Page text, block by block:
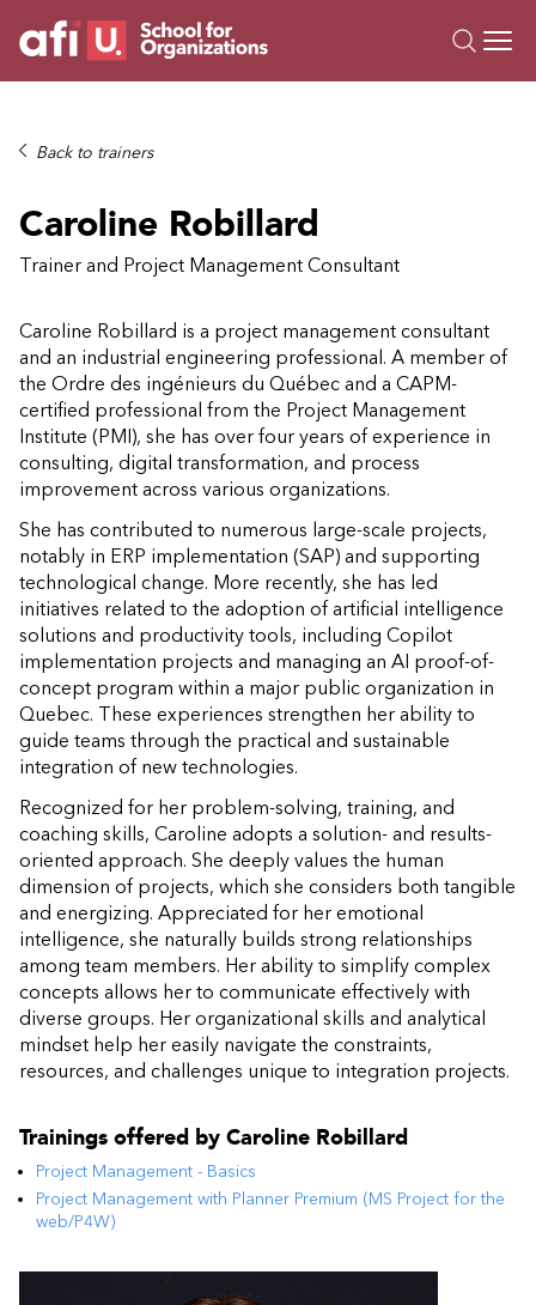
Trainings
Custom
About Us
Back to trainers
Caroline Robillard
Trainer and Project Management Consultant
Caroline Robillard is a project management consultant
and an industrial engineering professional. A member of
the Ordre des ingénieurs du Québec and a CAPM-
certified professional from the Project Management
Institute (PMI), she has over four years of experience in
consulting, digital transformation, and process
improvement across various organizations.
She has contributed to numerous large-scale projects,
notably in ERP implementation (SAP) and supporting
technological change. More recently, she has led
initiatives related to the adoption of artificial intelligence
solutions and productivity tools, including Copilot
implementation projects and managing an AI proof-of-
concept program within a major public organization in
Quebec. These experiences strengthen her ability to
guide teams through the practical and sustainable
integration of new technologies.
Recognized for her problem-solving, training, and
coaching skills, Caroline adopts a solution- and results-
oriented approach. She deeply values the human
dimension of projects, which she considers both tangible
and energizing. Appreciated for her emotional
intelligence, she naturally builds strong relationships
among team members. Her ability to simplify complex
concepts allows her to communicate effectively with
diverse groups. Her organizational skills and analytical
mindset help her easily navigate the constraints,
resources, and challenges unique to integration projects.
Trainings offered by Caroline Robillard
Project Management - Basics
Project Management with Planner Premium (MS Project for the
web/P4W)